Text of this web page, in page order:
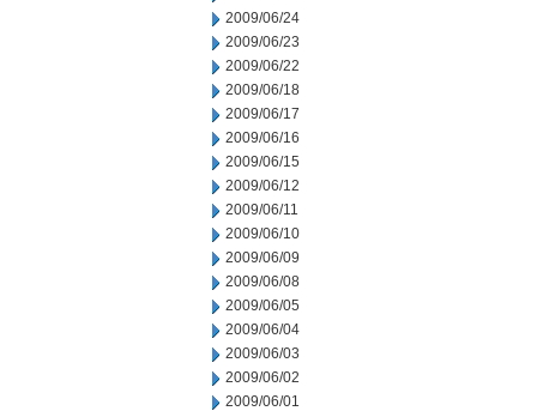
2009/06/24
2009/06/23
2009/06/22
2009/06/18
2009/06/17
2009/06/16
2009/06/15
2009/06/12
2009/06/11
2009/06/10
2009/06/09
2009/06/08
2009/06/05
2009/06/04
2009/06/03
2009/06/02
2009/06/01